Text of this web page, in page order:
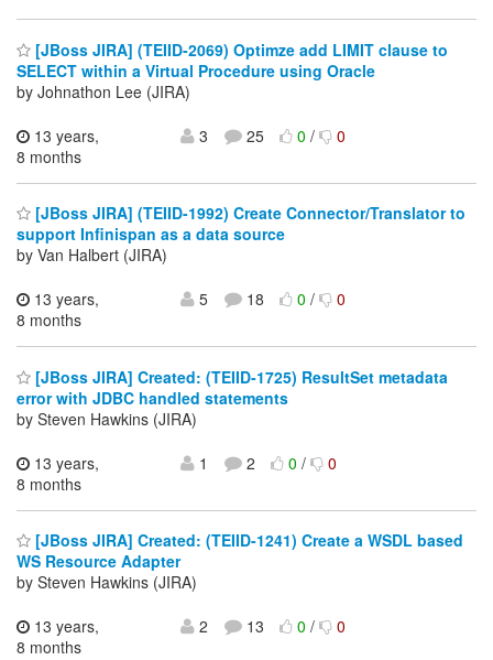
[JBoss JIRA] (TEIID-2069) Optimze add LIMIT clause to
SELECT within a Virtual Procedure using Oracle
by Johnathon Lee (JIRA)
13 years,
8 months
3 25 0/ 0
[JBoss JIRA] (TEIID-1992) Create Connector/Translator to
support Infinispan as a data source
by Van Halbert (JIRA)
13 years,
8 months
5 18 0/ 0
[JBoss JIRA] Created: (TEIID-1725) ResultSet metadata
error with JDBC handled statements
by Steven Hawkins (JIRA)
13 years,
8 months
1 2 0/ 0
[JBoss JIRA] Created: (TEIID-1241) Create a WSDL based
WS Resource Adapter
by Steven Hawkins (JIRA)
13 years,
8 months
2 13 0/ 0